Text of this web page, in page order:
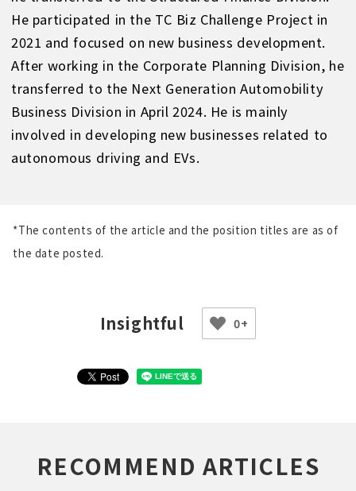
He participated in the TC Biz Challenge Project in
2021 and focused on new business development.
After working in the Corporate Planning Division, he
transferred to the Next Generation Automobility
Business Division in April 2024. He is mainly
involved in developing new businesses related to
autonomous driving and EVs.
*The contents of the article and the position titles are as of
the date posted.
0+
RECOMMEND ARTICLES